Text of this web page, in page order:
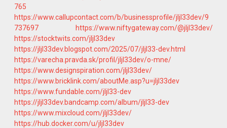
765
https://www.callupcontact.com/b/businessprofile/jljl33dev/9
737697
https://www.niftygateway.com/@jljl33dev/
https://stocktwits.com/jljl33dev
https://jljl33dev.blogspot.com/2025/07/jljl33-dev.html
https://varecha.pravda.sk/profil/jljl33dev/o-mne/
https://www.designspiration.com/jljl33dev/
https://www.bricklink.com/aboutMe.asp?u=jljl33dev
https://www.fundable.com/jljl33-dev
https://jljl33dev.bandcamp.com/album/jljl33-dev
https://www.mixcloud.com/jljl33dev/
https://hub.docker.com/u/jljl33dev